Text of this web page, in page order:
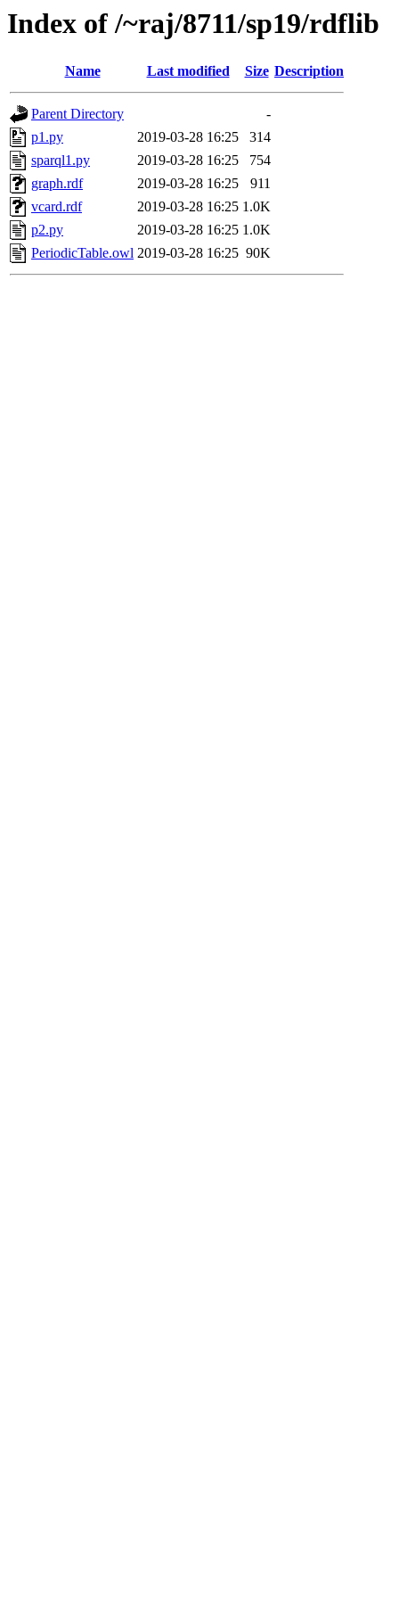
Index of /~raj/8711/sp19/rdflib
Name Last modified Size Description
Parent Directory
-
p1.py
2019-03-28 16:25
314
sparql1.py
2019-03-28 16:25
754
graph.rdf
2019-03-28 16:25
911
vcard.rdf
2019-03-28 16:25 1.0K
p2.py
2019-03-28 16:25 1.0K
PeriodicTable.owl 2019-03-28 16:25 90K